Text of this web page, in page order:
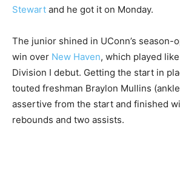
Stewart and he got it on Monday.
The junior shined in UConn’s season-
win over New Haven, which played
Division I debut. Getting the start in
touted freshman Braylon Mullins
assertive from the start and finished
rebounds and two assists.